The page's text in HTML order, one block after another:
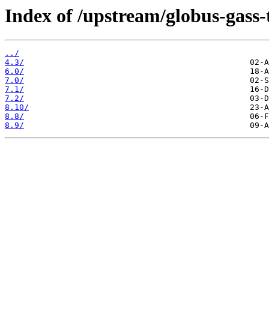
Index of /upstream/globus-
../
4.3/
6.0/
7.0/
7.1/
7.2/
8.10/
8.8/
8.9/